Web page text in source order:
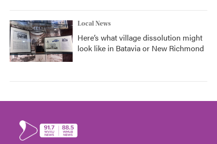
Local News
Here’s what village dissolution might
look like in Batavia or New Richmond